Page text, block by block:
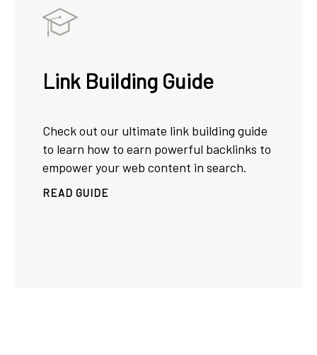
Link Building Guide
Check out our ultimate link building guide
to learn how to earn powerful backlinks to
empower your web content in search.
READ GUIDE